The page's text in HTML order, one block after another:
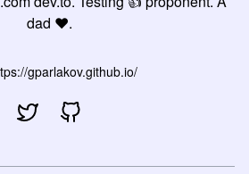
dad ❤.
gparlakov.github.io/